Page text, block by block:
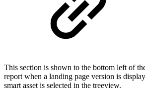
This section is shown to the bottom left of
report when a landing page version is
smart asset is selected in the treeview.